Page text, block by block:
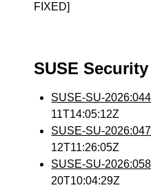
FIXED]
SUSE
SUSE-SU-
11T14:05:12Z
SUSE-SU-
12T11:26:05Z
SUSE-SU-
20T10:04:29Z